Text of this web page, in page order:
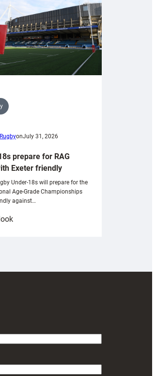
onJuly 31, 2026
prepare for RAG
Exeter friendly
Under-18s will prepare for the
Age-Grade Championships
against…
: